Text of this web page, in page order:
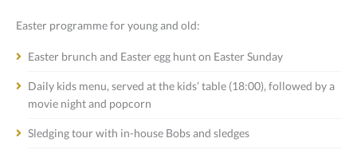
Easter programme for young and old:
Easter brunch and Easter egg hunt on Easter Sunday
Daily kids menu, served at the kids’ table (18:00), followed by a
movie night and popcorn
Sledging tour with in-house Bobs and sledges